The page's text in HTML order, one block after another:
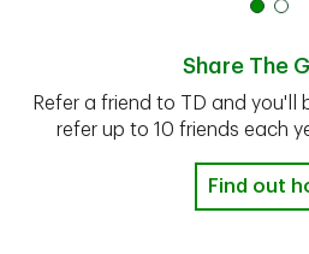
Share The
Refer a friend to TD and you'll
refer up to 10 friends each
Find out